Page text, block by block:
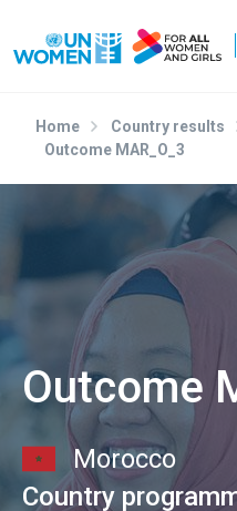
Home Country results
Outcome MAR_O_3
Outcome
Morocco
Country